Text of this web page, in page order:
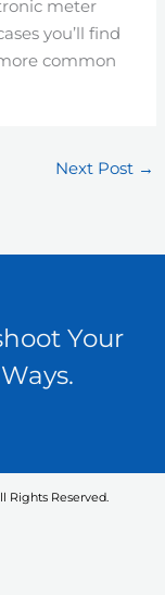
meter
you’ll find
common
Next Post →
Your
Rights Reserved.